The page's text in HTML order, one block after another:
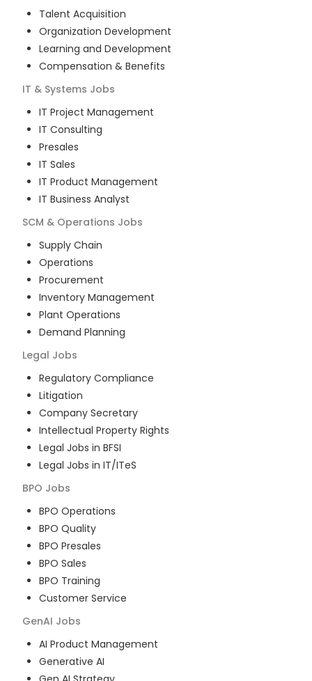
Talent Acquisition
Organization Development
Learning and Development
Compensation & Benefits
IT & Systems Jobs
IT Project Management
IT Consulting
Presales
IT Sales
IT Product Management
IT Business Analyst
SCM & Operations Jobs
Supply Chain
Operations
Procurement
Inventory Management
Plant Operations
Demand Planning
Legal Jobs
Regulatory Compliance
Litigation
Company Secretary
Intellectual Property Rights
Legal Jobs in BFSI
Legal Jobs in IT/ITeS
BPO Jobs
BPO Operations
BPO Quality
BPO Presales
BPO Sales
BPO Training
Customer Service
GenAI Jobs
AI Product Management
Generative AI